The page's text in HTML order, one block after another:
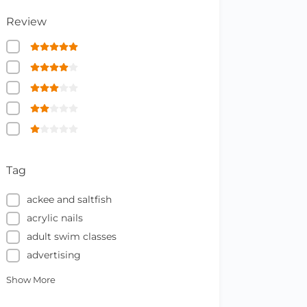
Review
Tag
ackee and saltfish
acrylic nails
adult swim classes
advertising
Show More